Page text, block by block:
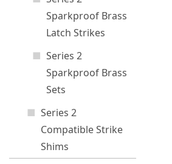
Sparkproof Brass
Latch Strikes
Series 2
Sparkproof Brass
Sets
Series 2
Compatible Strike
Shims